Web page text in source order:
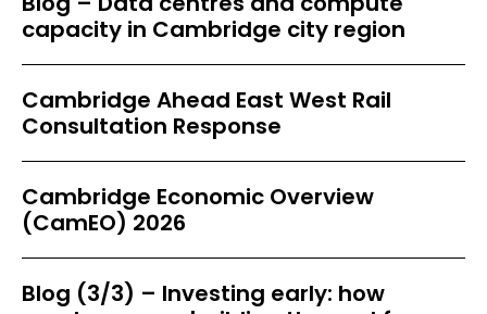
capacity in Cambridge city region
Cambridge Ahead East West Rail
Consultation Response
Cambridge Economic Overview
(CamEO) 2026
Blog (3/3) – Investing early: how